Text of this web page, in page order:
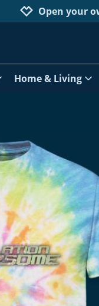
Open your
Home & Living